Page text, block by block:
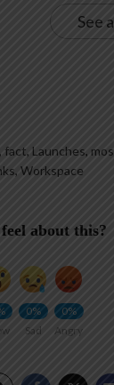
See
, fact, Launches,
, Workspace
about this?
0%
Sad
0%
Angry